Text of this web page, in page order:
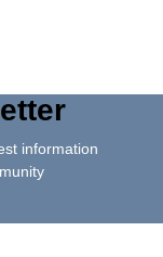
information